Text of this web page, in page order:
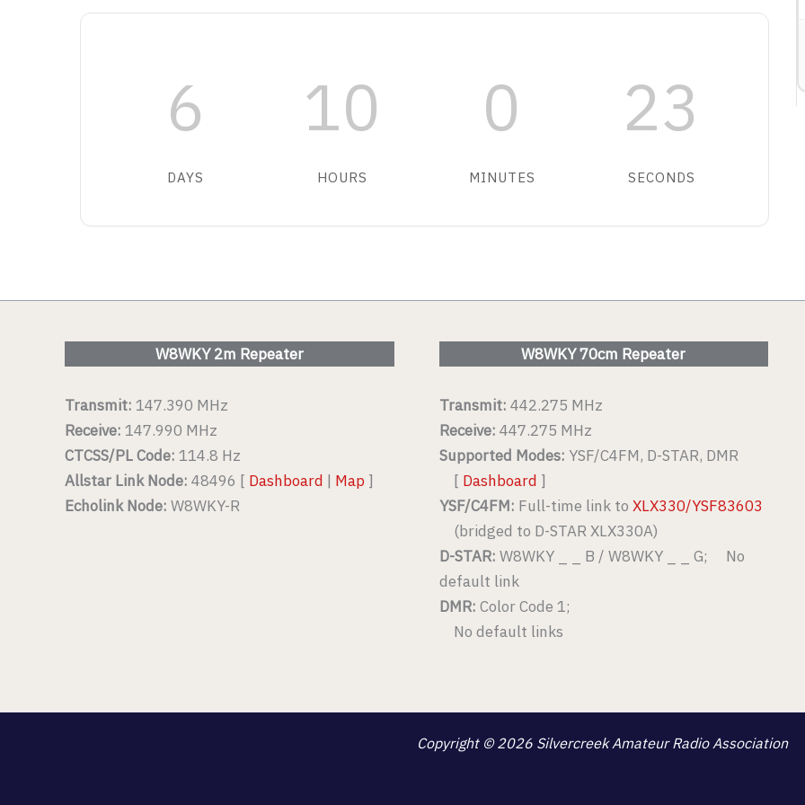
6
DAYS
10
HOURS
0
MINUTES
23
SECONDS
W8WKY 2m Repeater
Transmit: 147.390 MHz
Receive: 147.990 MHz
CTCSS/PL Code: 114.8 Hz
Allstar Link Node: 48496 [ Dashboard | Map ]
Echolink Node: W8WKY-R
W8WKY 70cm Repeater
Transmit: 442.275 MHz
Receive: 447.275 MHz
Supported Modes: YSF/C4FM, D-STAR, DMR
[ Dashboard ]
YSF/C4FM: Full-time link to XLX330/YSF83603
(bridged to D-STAR XLX330A)
D-STAR: W8WKY _ _ B / W8WKY _ _ G; No
default link
DMR: Color Code 1;
No default links
Copyright © 2026 Silvercreek Amateur Radio Association